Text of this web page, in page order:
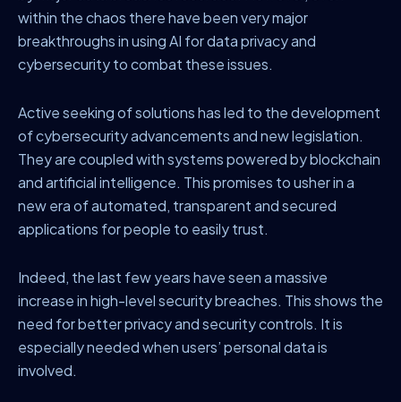
within the chaos there have been very major
breakthroughs in using AI for data privacy and
cybersecurity to combat these issues.
Active seeking of solutions has led to the development
of cybersecurity advancements and new legislation.
They are coupled with systems powered by blockchain
and artificial intelligence. This promises to usher in a
new era of automated, transparent and secured
applications for people to easily trust.
Indeed, the last few years have seen a massive
increase in high-level security breaches. This shows the
need for better privacy and security controls. It is
especially needed when users’ personal data is
involved.